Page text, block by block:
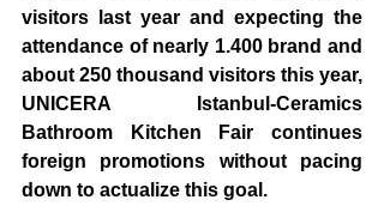
visitors last year and expecting the
attendance of nearly 1.400 brand and
about 250 thousand visitors this year,
UNICERA Istanbul-Ceramics
Bathroom Kitchen Fair continues
foreign promotions without pacing
down to actualize this goal.